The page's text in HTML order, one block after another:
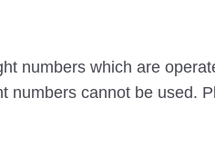
numbers which are
numbers cannot be used.